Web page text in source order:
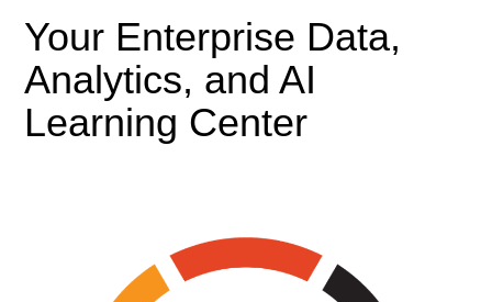
Your Enterprise Data,
Analytics, and AI
Learning Center